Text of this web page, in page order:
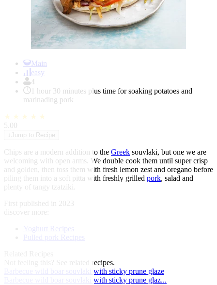
Main
easy
4
1 hour 30 minutes plus time for soaking potatoes and
marinading pork
★ ★ ★ ★ ★
5.00
Jump to Recipe
Chips are a modern addition to the Greek souvlaki, but one we are
welcoming with open arms. We double cook them until super crisp
and golden, then toss them with fresh lemon zest and oregano before
piling them into a soft pitta with freshly grilled pork, salad and
plenty of tangy tzatziki.
First published in 2023
discover more:
Yoghurt Recipes
Pulled pork Recipes
See related recipes.
Barbecue wild boar souvlaki with sticky prune glaze
Barbecue wild boar souvlaki with sticky prune glaz...